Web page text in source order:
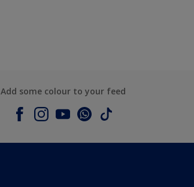
Add some colour to your feed